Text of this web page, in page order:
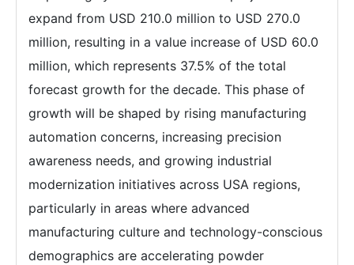
expand from USD 210.0 million to USD 270.0
million, resulting in a value increase of USD 60.0
million, which represents 37.5% of the total
forecast growth for the decade. This phase of
growth will be shaped by rising manufacturing
automation concerns, increasing precision
awareness needs, and growing industrial
modernization initiatives across USA regions,
particularly in areas where advanced
manufacturing culture and technology-conscious
demographics are accelerating powder